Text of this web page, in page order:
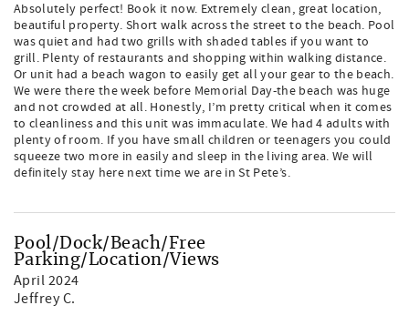
Absolutely perfect! Book it now. Extremely clean, great location,
beautiful property. Short walk across the street to the beach. Pool
was quiet and had two grills with shaded tables if you want to
grill. Plenty of restaurants and shopping within walking distance.
Or unit had a beach wagon to easily get all your gear to the beach.
We were there the week before Memorial Day-the beach was huge
and not crowded at all. Honestly, I’m pretty critical when it comes
to cleanliness and this unit was immaculate. We had 4 adults with
plenty of room. If you have small children or teenagers you could
squeeze two more in easily and sleep in the living area. We will
definitely stay here next time we are in St Pete’s.
Pool/Dock/Beach/Free
Parking/Location/Views
April 2024
Jeffrey C.